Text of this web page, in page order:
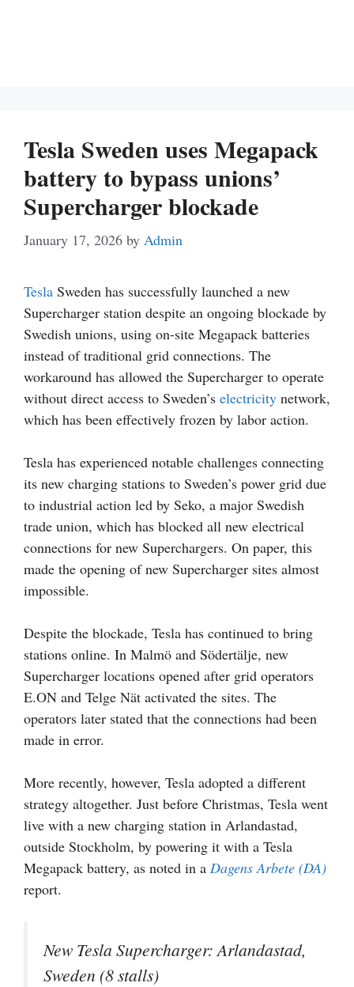
Tesla Sweden uses Megapack
battery to bypass unions’
Supercharger blockade
January 17, 2026 by Admin
Tesla Sweden has successfully launched a new
Supercharger station despite an ongoing blockade by
Swedish unions, using on-site Megapack batteries
instead of traditional grid connections. The
workaround has allowed the Supercharger to operate
without direct access to Sweden’s electricity network,
which has been effectively frozen by labor action.
Tesla has experienced notable challenges connecting
its new charging stations to Sweden’s power grid due
to industrial action led by Seko, a major Swedish
trade union, which has blocked all new electrical
connections for new Superchargers. On paper, this
made the opening of new Supercharger sites almost
impossible.
Despite the blockade, Tesla has continued to bring
stations online. In Malmö and Södertälje, new
Supercharger locations opened after grid operators
E.ON and Telge Nät activated the sites. The
operators later stated that the connections had been
made in error.
More recently, however, Tesla adopted a different
strategy altogether. Just before Christmas, Tesla went
live with a new charging station in Arlandastad,
outside Stockholm, by powering it with a Tesla
Megapack battery, as noted in a Dagens Arbete (DA)
report.
New Tesla Supercharger: Arlandastad,
Sweden (8 stalls)